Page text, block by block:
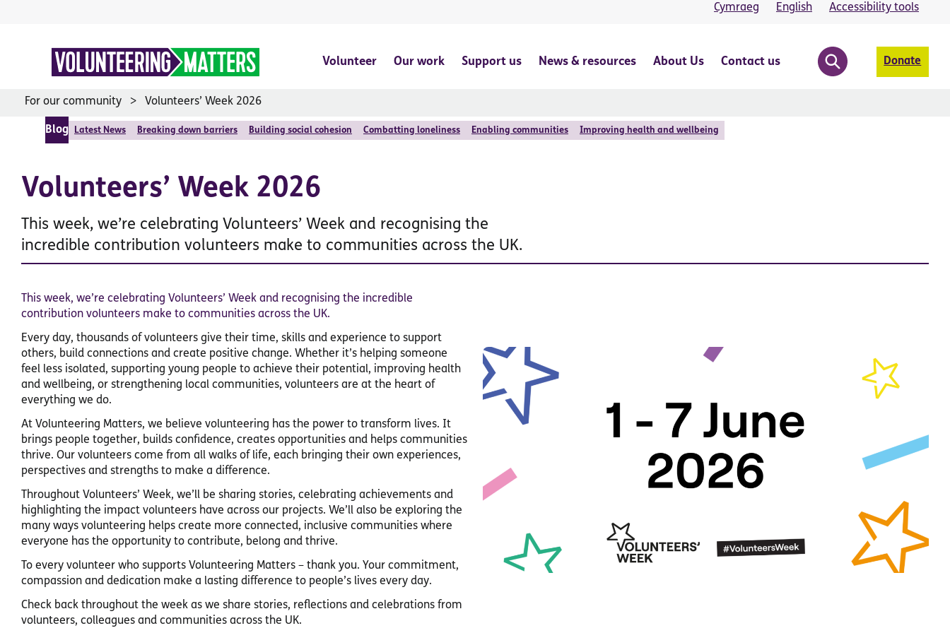
Cymraeg English Accessibility tools
Volunteer Our work Support us News & resources About Us Contact us Donate
For our community Volunteers’ Week 2026
Blog Latest News Breaking down barriers Building social cohesion Combatting loneliness Enabling communities Improving health and wellbeing
Volunteers’ Week 2026
This week, we’re celebrating Volunteers’ Week and recognising the
incredible contribution volunteers make to communities across the UK.
This week, we’re celebrating Volunteers’ Week and recognising the incredible
contribution volunteers make to communities across the UK.
Every day, thousands of volunteers give their time, skills and experience to support
others, build connections and create positive change. Whether it’s helping someone
feel less isolated, supporting young people to achieve their potential, improving health
and wellbeing, or strengthening local communities, volunteers are at the heart of
everything we do.
At Volunteering Matters, we believe volunteering has the power to transform lives. It
brings people together, builds confidence, creates opportunities and helps communities
thrive. Our volunteers come from all walks of life, each bringing their own experiences,
perspectives and strengths to make a difference.
Throughout Volunteers’ Week, we’ll be sharing stories, celebrating achievements and
highlighting the impact volunteers have across our projects. We’ll also be exploring the
many ways volunteering helps create more connected, inclusive communities where
everyone has the opportunity to contribute, belong and thrive.
To every volunteer who supports Volunteering Matters – thank you. Your commitment,
compassion and dedication make a lasting difference to people’s lives every day.
Check back throughout the week as we share stories, reflections and celebrations from
volunteers, colleagues and communities across the UK.